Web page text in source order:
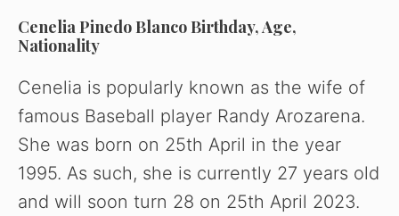
Cenelia Pinedo Blanco Birthday, Age,
Nationality
Cenelia is popularly known as the wife of
famous Baseball player Randy Arozarena.
She was born on 25th April in the year
1995. As such, she is currently 27 years old
and will soon turn 28 on 25th April 2023.